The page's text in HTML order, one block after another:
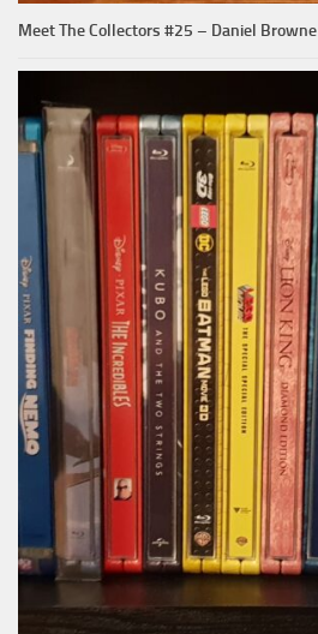
Meet The Collectors #25 – Daniel Browne